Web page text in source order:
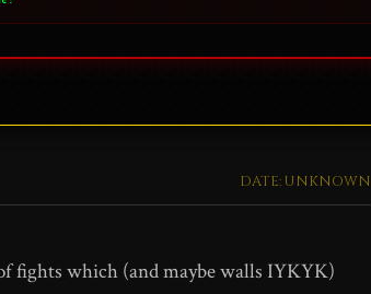
DATE: UNKNOWN
fights which (and maybe walls IYKYK)